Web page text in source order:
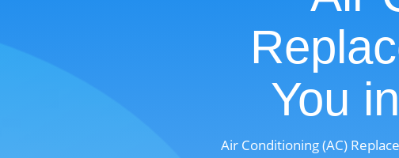
You
Air Conditioning (AC)